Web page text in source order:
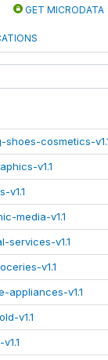
GET MICRODATA
cosmetics-
v1.1
v1.1
media-v1.1
services-v1.1
v1.1
appliances-v1.1
v1.1